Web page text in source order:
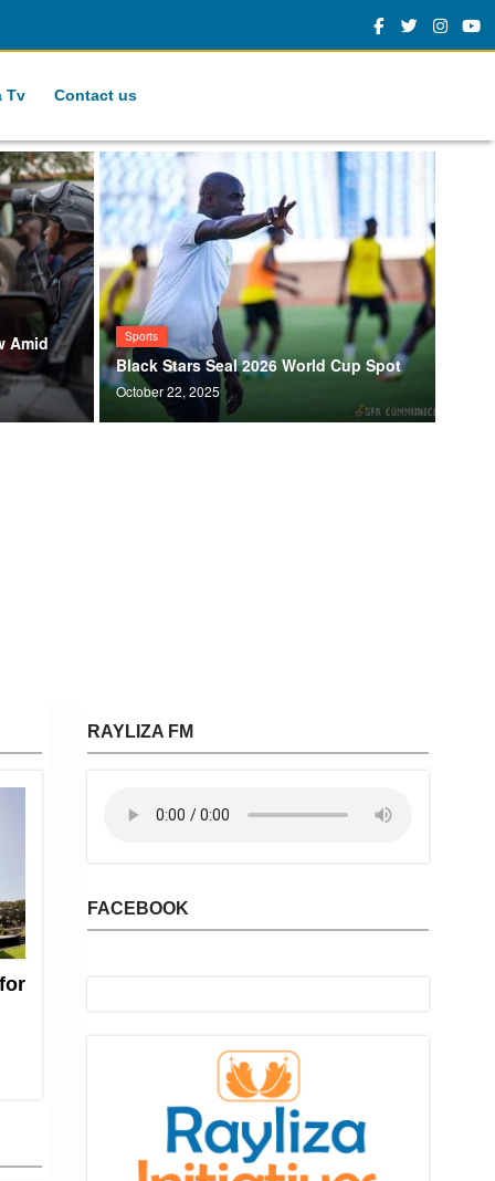
Tv Contact us
Amid Sports
Black Stars Seal 2026 World Cup Spot
October 22, 2025
RAYLIZA FM
FACEBOOK